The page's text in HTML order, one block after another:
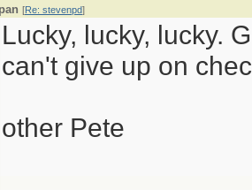
[Re: stevenpd]
Lucky, lucky, lucky.
can't give up on
other Pete